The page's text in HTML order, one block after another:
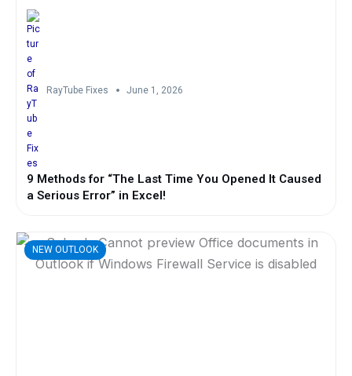
RayTube Fixes June 1, 2026
9 Methods for “The Last Time You Opened It Caused
a Serious Error” in Excel!
NEW OUTLOOK